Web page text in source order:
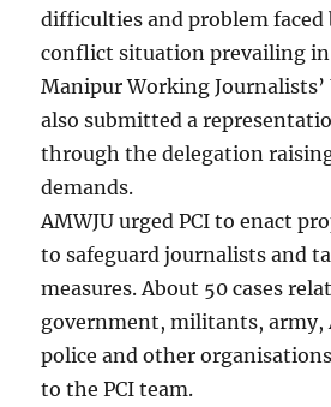
difficulties and problem
conflict situation prevailing
Manipur Working Journalists’
also submitted a
through the delegation
demands.
AMWJU urged PCI to enact
to safeguard journalists and
measures. About 50 cases
government, militants, army,
police and other
to the PCI team.